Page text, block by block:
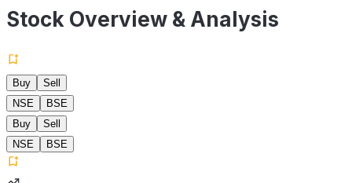
Stock Overview & Analysis
Buy
Sell
NSE
BSE
Buy
Sell
NSE
BSE